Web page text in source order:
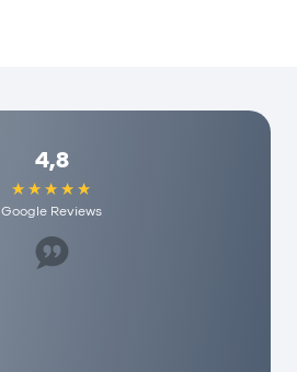
4,8
Google Reviews